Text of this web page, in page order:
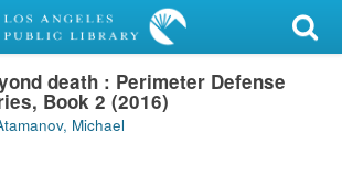
death : Perimeter Defense
Book 2 (2016)
Michael